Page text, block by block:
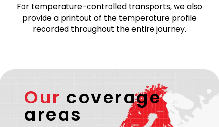
For temperature-controlled transports, we also
provide a printout of the temperature profile
recorded throughout the entire journey.
Our coverage
areas